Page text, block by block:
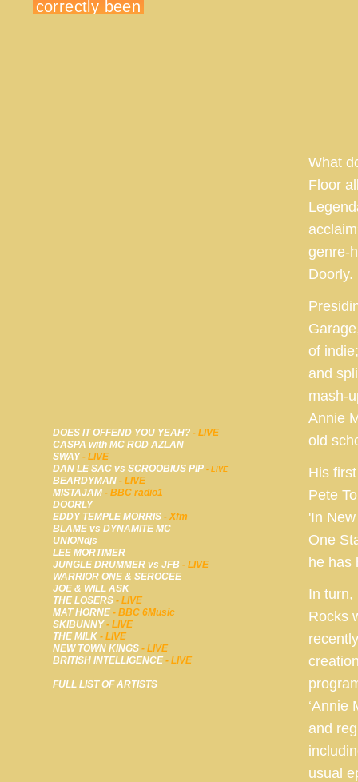
What
Floor
genre-
Doorly.
of
and
mash-
Annie
old
His
Pete
'In
One
he has
In turn,
Rocks
‘Annie
and
usual
DOES IT OFFEND YOU YEAH? - LIVE
CASPA with MC ROD AZLAN
SWAY - LIVE
DAN LE SAC vs SCROOBIUS PIP - LIVE
BEARDYMAN - LIVE
MISTAJAM - BBC radio1
DOORLY
EDDY TEMPLE MORRIS - Xfm
BLAME vs DYNAMITE MC
UNIONdjs
LEE MORTIMER
JUNGLE DRUMMER vs JFB - LIVE
WARRIOR ONE & SEROCEE
JOE & WILL ASK
THE LOSERS - LIVE
MAT HORNE - BBC 6Music
SKIBUNNY - LIVE
THE MILK - LIVE
NEW TOWN KINGS - LIVE
BRITISH INTELLIGENCE- LIVE
FULL LIST OF ARTISTS